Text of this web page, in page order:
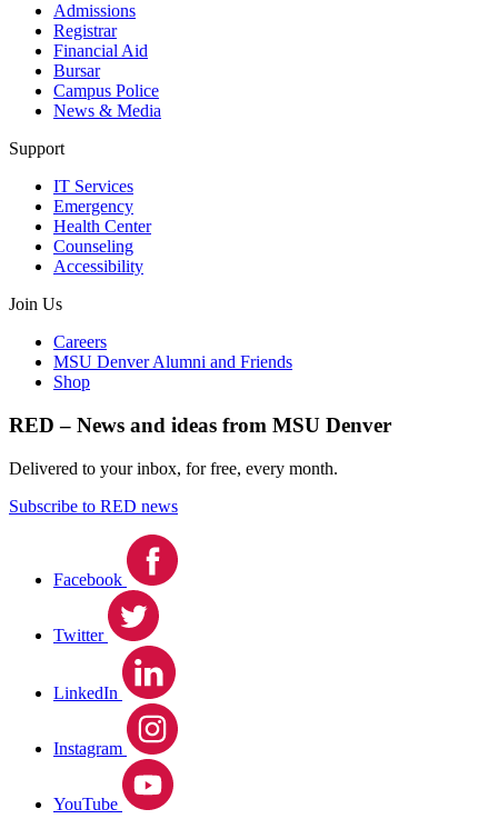
Admissions
Registrar
Financial Aid
Bursar
Campus Police
News & Media
Support
IT Services
Emergency
Health Center
Counseling
Accessibility
Join Us
Careers
MSU Denver Alumni and Friends
Shop
RED – News and ideas from MSU Denver
Delivered to your inbox, for free, every month.
Subscribe to RED news
Facebook
Twitter
LinkedIn
Instagram
YouTube